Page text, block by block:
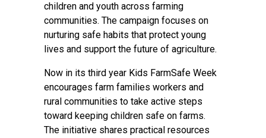
children and youth across farming
communities. The campaign focuses on
nurturing safe habits that protect young
lives and support the future of agriculture.
Now in its third year Kids FarmSafe Week
encourages farm families workers and
rural communities to take active steps
toward keeping children safe on farms.
The initiative shares practical resources